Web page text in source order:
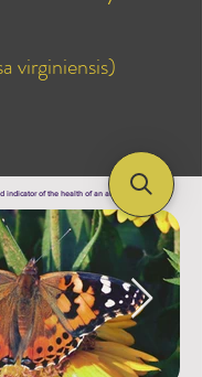
virginiensis)
indicator of the health of an area's ecosystem !!